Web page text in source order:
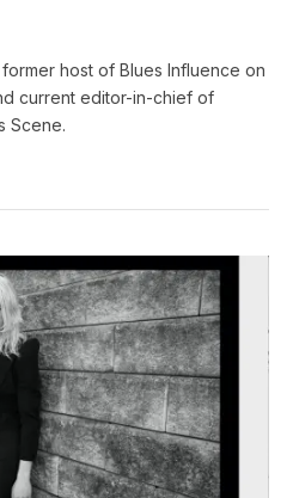
host of Blues Influence on
current editor-in-chief of
Scene.